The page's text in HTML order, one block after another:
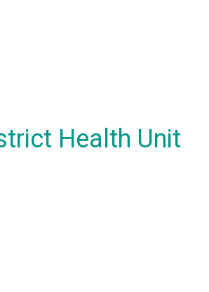
Health Unit